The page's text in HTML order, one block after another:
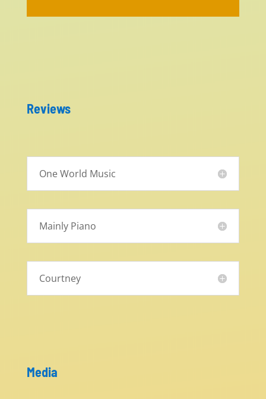
Reviews
One World Music
Mainly Piano
Courtney
Media